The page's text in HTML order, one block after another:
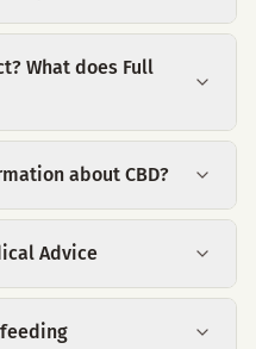
What does Full
about CBD?
Advice